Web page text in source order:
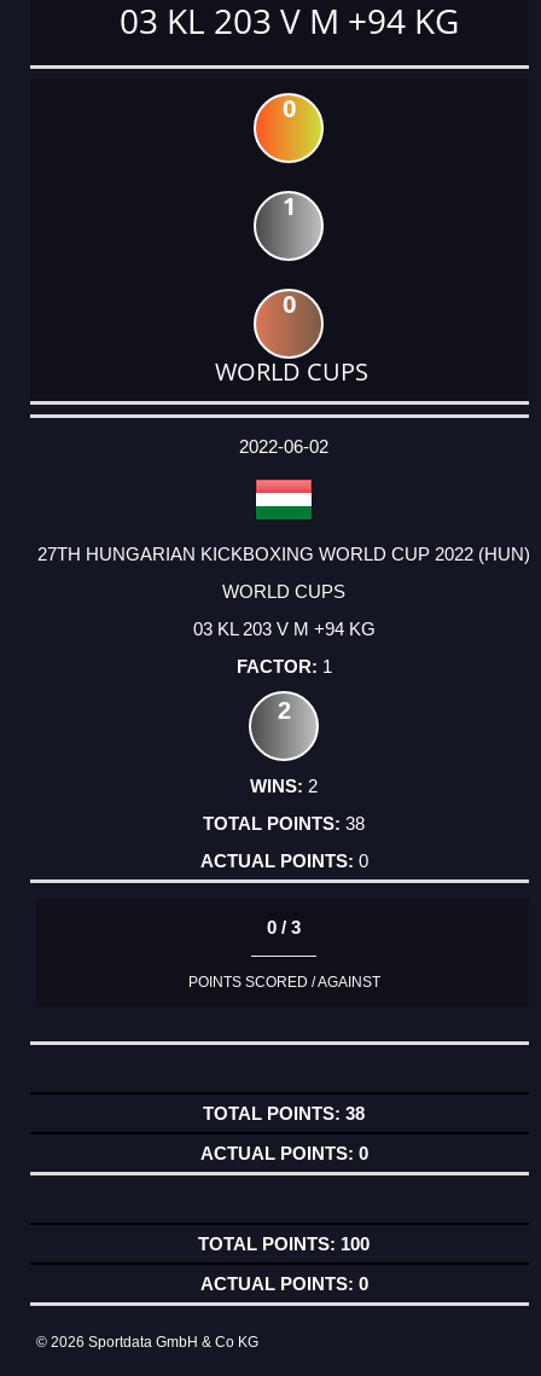
03 KL 203 V M +94 KG
0
1
0
WORLD CUPS
DATE
EVENT
TYPE
CATEGORY
EVENT
RANK
WINS
POINTS
ACTUAL
2022-06-02
27TH HUNGARIAN KICKBOXING WORLD CUP 2022 (HUN)
WORLD CUPS
03 KL 203 V M +94 KG
1
2
2
38
0
0 / 3
POINTS SCORED / AGAINST
38
0
100
0
© 2026 Sportdata GmbH & Co KG